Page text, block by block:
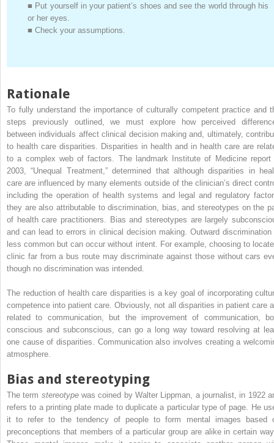
■ Put yourself in your patient’s shoes and see the world through his
or her eyes.
■ Check your assumptions.
Rationale
To fully understand the importance of culturally competent practice and
steps previously outlined, we must explore how perceived
between individuals affect clinical decision making and, ultimately,
to health care disparities. Disparities in health and in health care are
to a complex web of factors. The landmark Institute of Medicine report
2003, “Unequal Treatment,” determined that although disparities in
care are influenced by many elements outside of the clinician’s direct
including the operation of health systems and legal and regulatory
they are also attributable to discrimination, bias, and stereotypes on the
of health care practitioners. Bias and stereotypes are largely
and can lead to errors in clinical decision making. Outward discrimination
less common but can occur without intent. For example, choosing to
clinic far from a bus route may discriminate against those without cars
though no discrimination was intended.
The reduction of health care disparities is a key goal of incorporating
competence into patient care. Obviously, not all disparities in patient care
related to communication, but the improvement of communication,
conscious and subconscious, can go a long way toward resolving at
one cause of disparities. Communication also involves creating a
atmosphere.
Bias and stereotyping
The term stereotypewas coined by Walter Lippman, a journalist, in 1922
refers to a printing plate made to duplicate a particular type of page. He
it to refer to the tendency of people to form mental images based
preconceptions that members of a particular group are alike in certain